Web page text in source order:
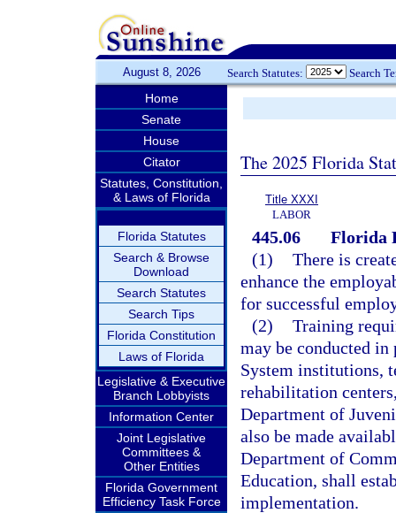
August 8, 2026 Search Statutes: Search
Home
Senate
House
Citator
Statutes, Constitution,
& Laws of Florida
Florida Statutes
Search & Browse
Download
Search Statutes
Search Tips
Florida Constitution
Laws of Florida
Legislative & Executive
Branch Lobbyists
Information Center
Joint Legislative
Committees &
Other Entities
Florida Government
Efficiency Task Force
The 2025 Florida
Title XXXI
LABOR
445.06
Florida
(1) There is
enhance the
for successful
(2) Training
may be conducted
System institutions,
rehabilitation
Department of
also be made
Department of
Education, shall
implementation.